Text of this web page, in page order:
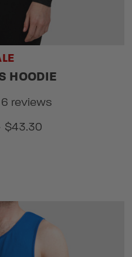
HOODIE
6 reviews
$43.30